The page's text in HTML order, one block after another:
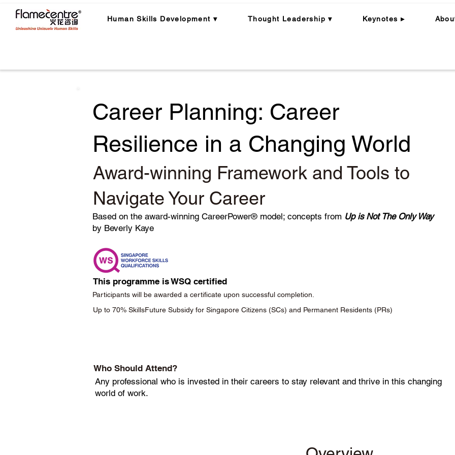
Human Skills Development ▾ Thought Leadership ▾ Keynotes ▸
Career Planning: Career
Resilience in a Changing World
Award-winning Framework and Tools to
Navigate Your Career
Based on the award-winning CareerPower® model; concepts from Up is Not The Only Way
by Beverly Kaye
This programme is WSQ certified
Participants will be awarded a certificate upon successful completion.
Up to 70% SkillsFuture Subsidy for Singapore Citizens (SCs) and Permanent Residents (PRs)
Who Should Attend?
Any professional who is invested in their careers to stay relevant and thrive in this changing
world of work.